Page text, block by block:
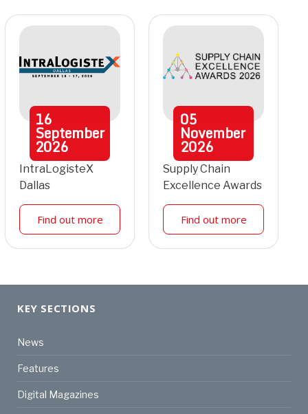
16
September
2026
IntraLogisteX
Dallas
Find out more
05
November
2026
Supply Chain
Excellence Awards
Find out more
KEY SECTIONS
News
Features
Digital Magazines